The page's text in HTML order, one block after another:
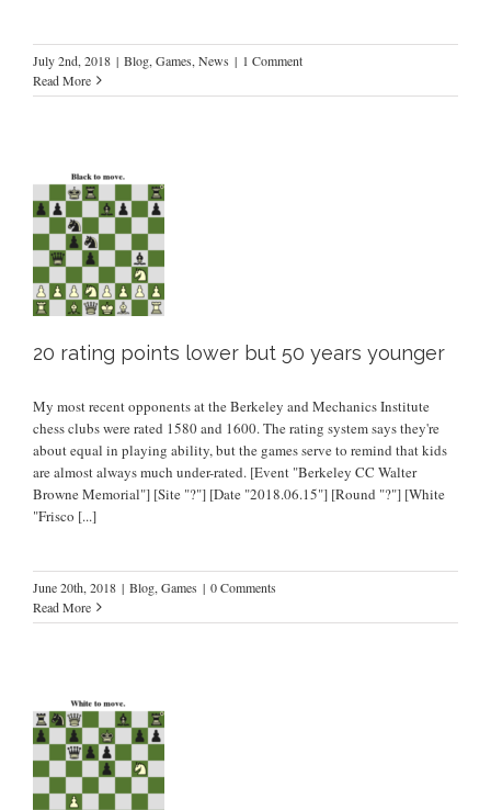
July 2nd, 2018 | Blog, Games, News | 1 Comment
Read More
20 rating points lower but 50 years younger
My most recent opponents at the Berkeley and Mechanics Institute
chess clubs were rated 1580 and 1600. The rating system says they're
about equal in playing ability, but the games serve to remind that kids
are almost always much under-rated. [Event "Berkeley CC Walter
Browne Memorial"] [Site "?"] [Date "2018.06.15"] [Round "?"] [White
"Frisco [...]
June 20th, 2018 | Blog, Games | 0 Comments
Read More